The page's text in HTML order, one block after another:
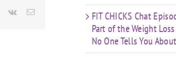
Pinterest
Vk Email
FIT CHICKS Chat
Part of the Weight
No One Tells You About